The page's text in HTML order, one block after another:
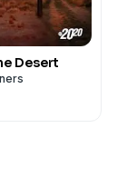
Desert